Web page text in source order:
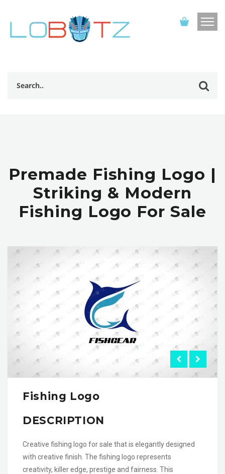
Premade Fishing Logo |
Striking & Modern
Fishing Logo For Sale
Fishing Logo
DESCRIPTION
Creative fishing logo for sale that is elegantly designed
with creative finish. The fishing logo represents
creativity, killer edge, prestige and fairness. This